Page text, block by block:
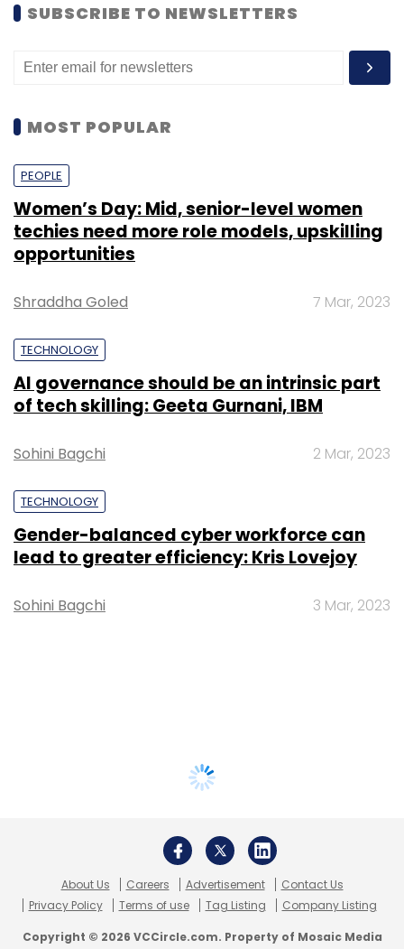
SUBSCRIBE TO NEWSLETTERS
MOST POPULAR
PEOPLE
Women’s Day: Mid, senior-level women
techies need more role models, upskilling
opportunities
Shraddha Goled 7 Mar, 2023
TECHNOLOGY
AI governance should be an intrinsic part
of tech skilling: Geeta Gurnani, IBM
Sohini Bagchi 2 Mar, 2023
TECHNOLOGY
Gender-balanced cyber workforce can
lead to greater efficiency: Kris Lovejoy
Sohini Bagchi 3 Mar, 2023
About Us Careers Advertisement
Contact Us
Privacy Policy
Terms of use Tag Listing Company Listing
Copyright © 2026 VCCircle.com. Property of Mosaic Media